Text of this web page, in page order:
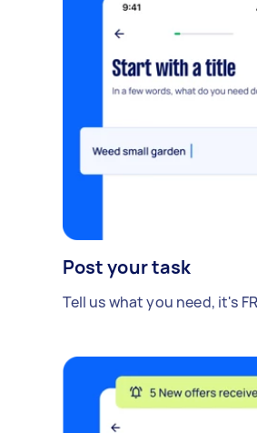
Post your task
Tell us what you need, it's